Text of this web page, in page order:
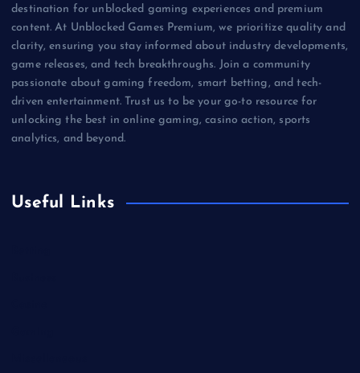
destination for unblocked gaming experiences and premium
content. At Unblocked Games Premium, we prioritize quality and
clarity, ensuring you stay informed about industry developments,
game releases, and tech breakthroughs. Join a community
passionate about gaming freedom, smart betting, and tech-
driven entertainment. Trust us to be your go-to resource for
unlocking the best in online gaming, casino action, sports
analytics, and beyond.
Useful Links